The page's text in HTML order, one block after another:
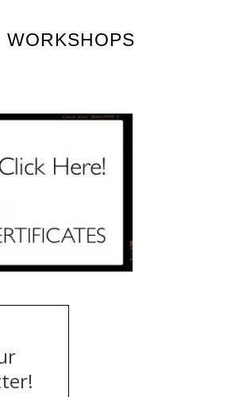
WORKSHOPS